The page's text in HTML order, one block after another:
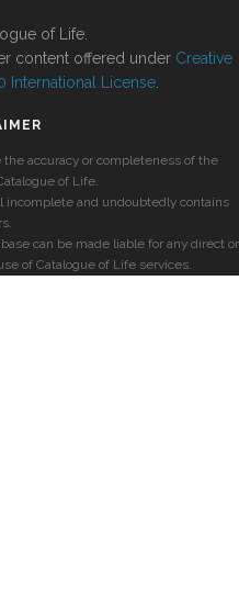
of Life.
content offered under Creative
International License
accuracy or completeness of the
of Life.
incomplete and undoubtedly contains
can be made liable for any direct or
of Catalogue of Life services.